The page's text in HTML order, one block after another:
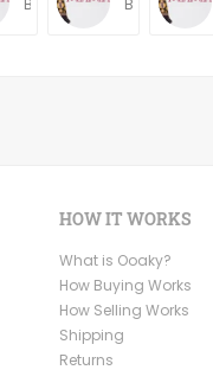
HOW IT WORKS
What is Ooaky?
How Buying Works
How Selling Works
Shipping
Returns